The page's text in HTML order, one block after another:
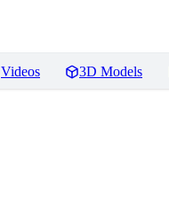
Videos 3D Models